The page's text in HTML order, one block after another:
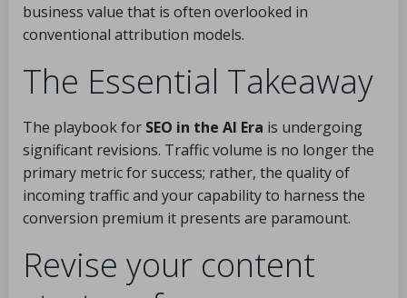
business value that is often overlooked in
conventional attribution models.
The Essential Takeaway
The playbook for SEO in the AI Era is undergoing
significant revisions. Traffic volume is no longer the
primary metric for success; rather, the quality of
incoming traffic and your capability to harness the
conversion premium it presents are paramount.
Revise your content